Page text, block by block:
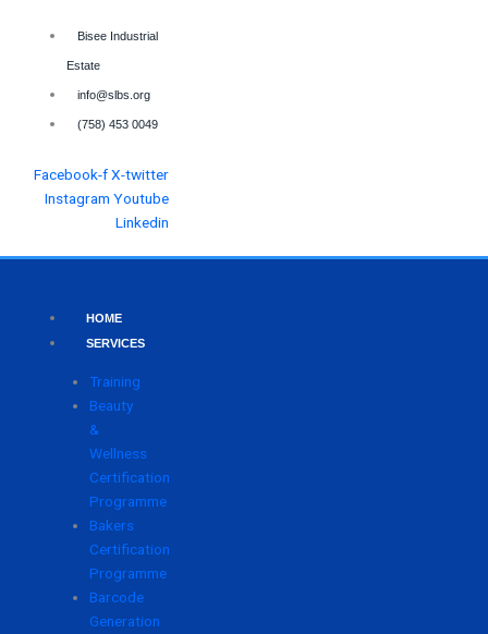
Bisee Industrial
Estate
info@slbs.org
(758) 453 0049
Facebook-f X-twitter
Instagram Youtube
Linkedin
HOME
SERVICES
Training
Beauty
&
Wellness
Certification
Programme
Bakers
Certification
Programme
Barcode
Generation